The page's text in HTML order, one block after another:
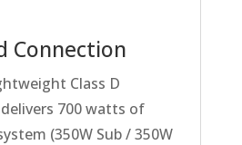
Connection
Class D
700 watts of
(350W Sub / 350W